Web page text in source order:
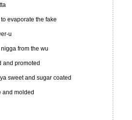
evaporate the fake
u
from the wu
and promoted
sweet and sugar coated
and molded